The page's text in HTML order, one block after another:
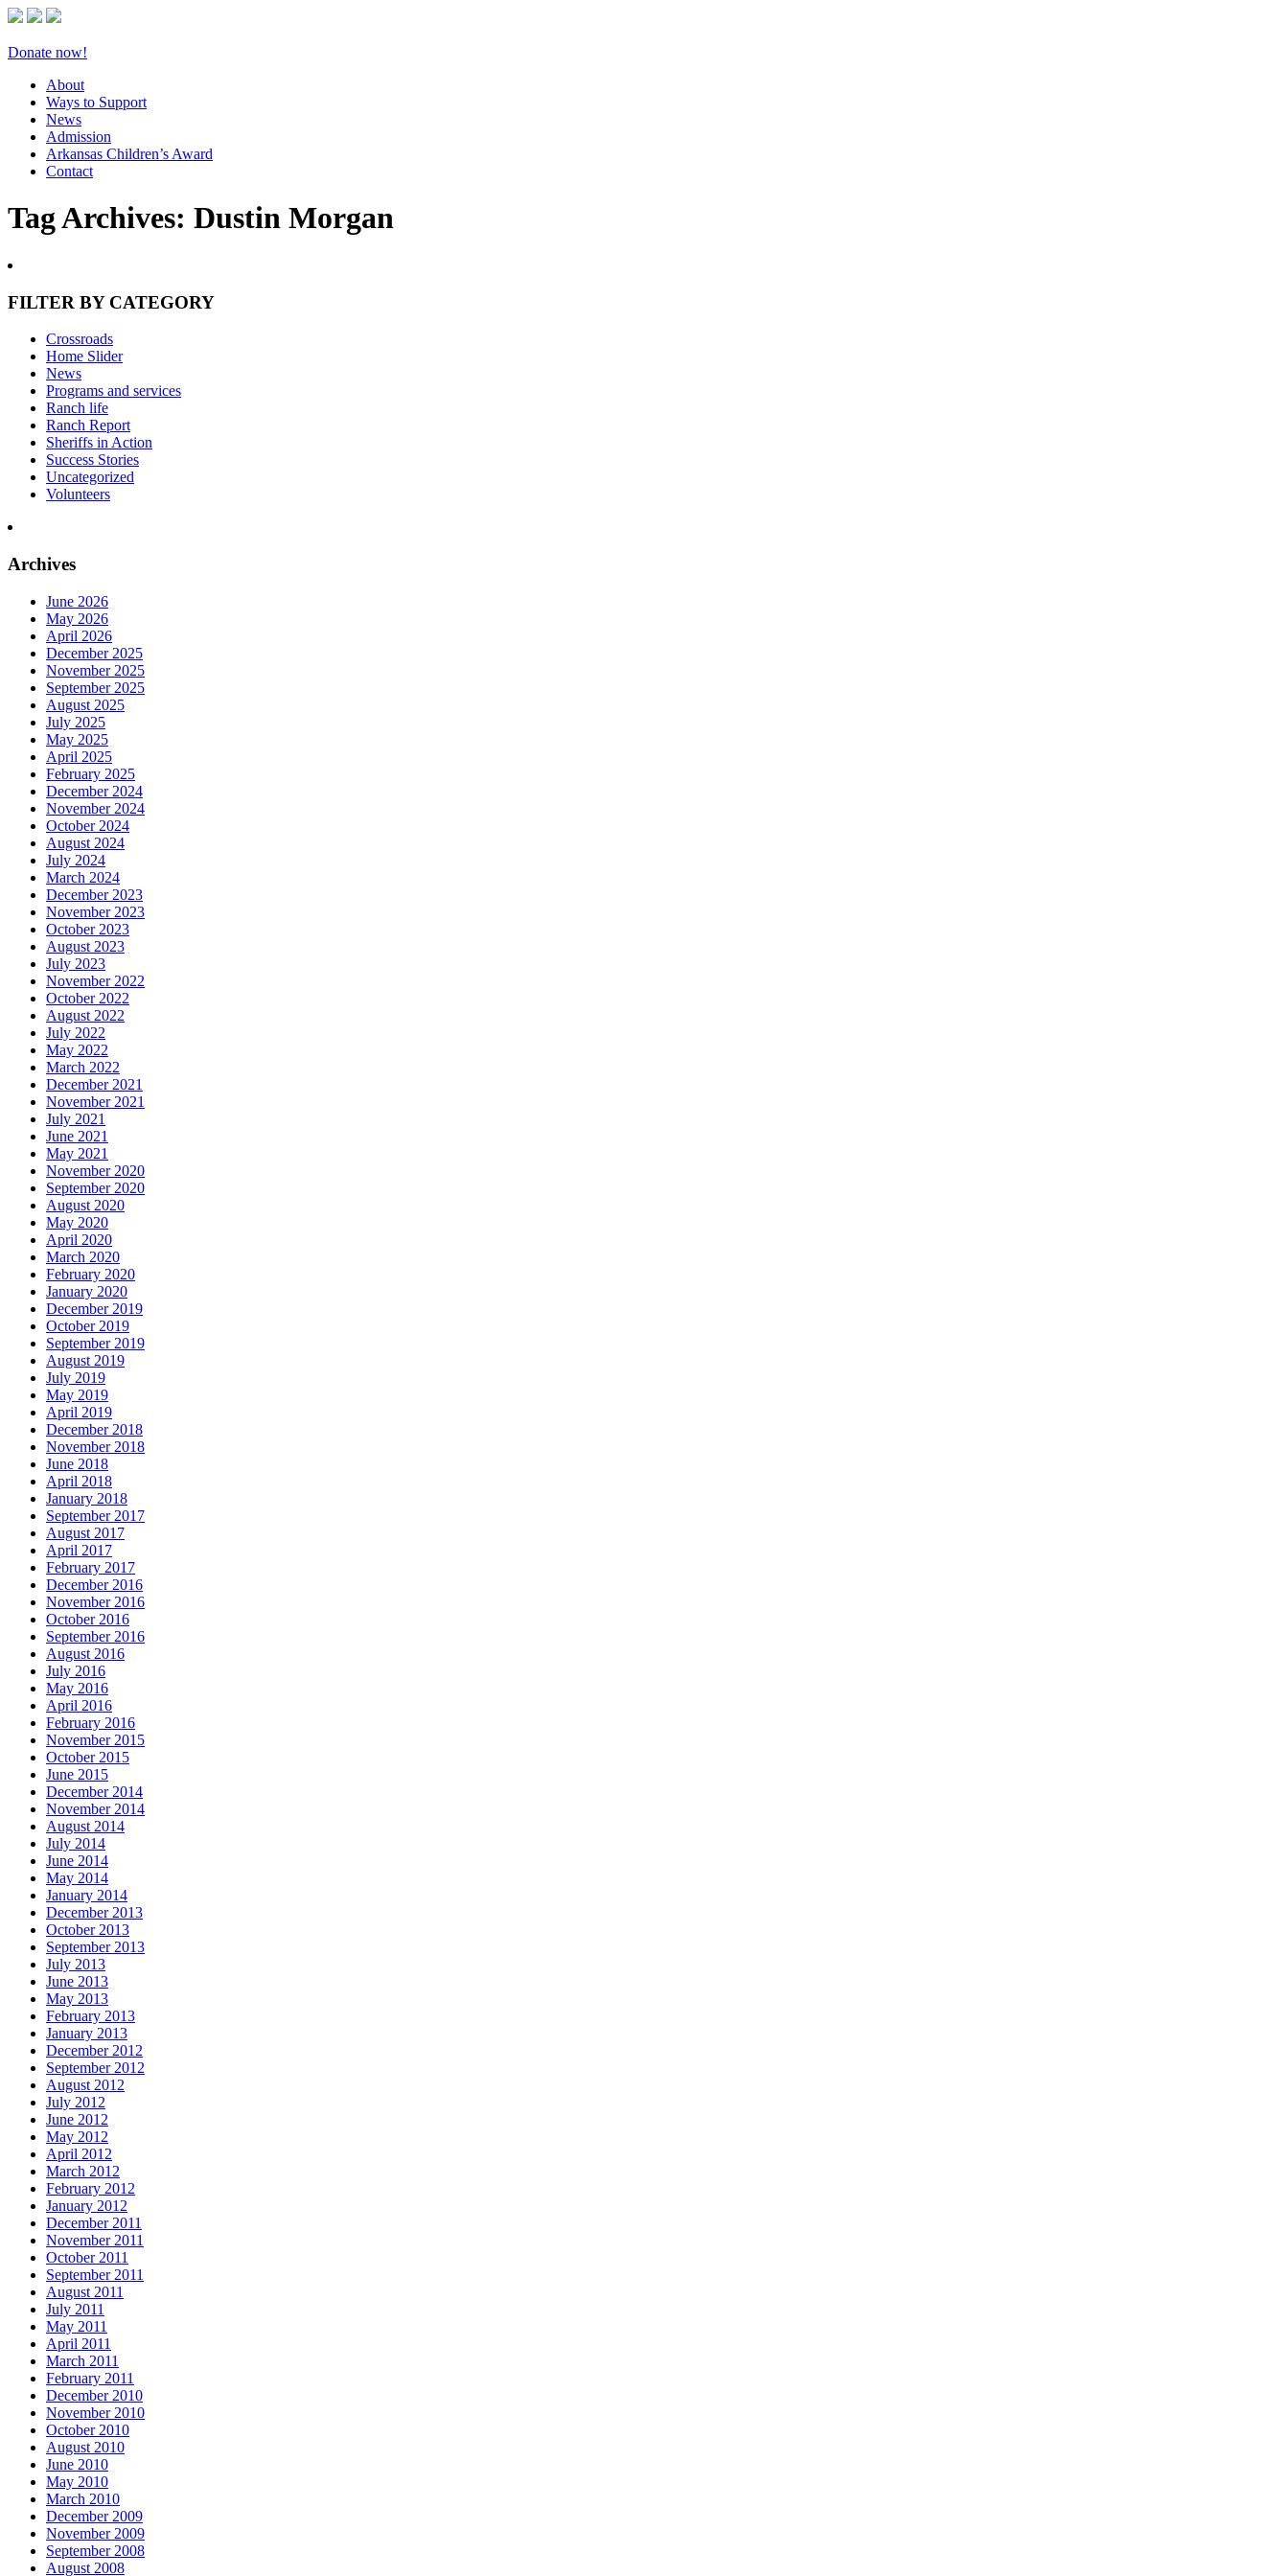
Donate now!
About
Ways to Support
News
Admission
Arkansas Children’s Award
Contact
Tag Archives: Dustin Morgan
FILTER BY CATEGORY
Crossroads
Home Slider
News
Programs and services
Ranch life
Ranch Report
Sheriffs in Action
Success Stories
Uncategorized
Volunteers
Archives
June 2026
May 2026
April 2026
December 2025
November 2025
September 2025
August 2025
July 2025
May 2025
April 2025
February 2025
December 2024
November 2024
October 2024
August 2024
July 2024
March 2024
December 2023
November 2023
October 2023
August 2023
July 2023
November 2022
October 2022
August 2022
July 2022
May 2022
March 2022
December 2021
November 2021
July 2021
June 2021
May 2021
November 2020
September 2020
August 2020
May 2020
April 2020
March 2020
February 2020
January 2020
December 2019
October 2019
September 2019
August 2019
July 2019
May 2019
April 2019
December 2018
November 2018
June 2018
April 2018
January 2018
September 2017
August 2017
April 2017
February 2017
December 2016
November 2016
October 2016
September 2016
August 2016
July 2016
May 2016
April 2016
February 2016
November 2015
October 2015
June 2015
December 2014
November 2014
August 2014
July 2014
June 2014
May 2014
January 2014
December 2013
October 2013
September 2013
July 2013
June 2013
May 2013
February 2013
January 2013
December 2012
September 2012
August 2012
July 2012
June 2012
May 2012
April 2012
March 2012
February 2012
January 2012
December 2011
November 2011
October 2011
September 2011
August 2011
July 2011
May 2011
April 2011
March 2011
February 2011
December 2010
November 2010
October 2010
August 2010
June 2010
May 2010
March 2010
December 2009
November 2009
September 2008
August 2008